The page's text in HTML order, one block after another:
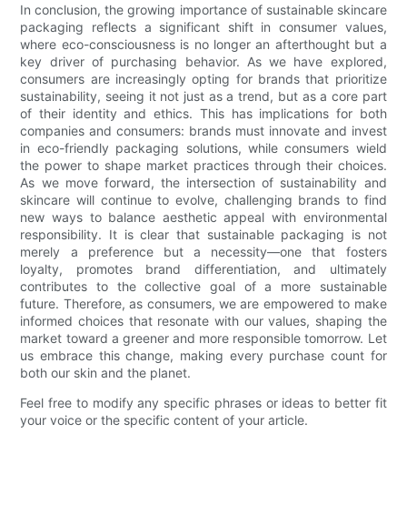
In conclusion, the growing importance of sustainable skincare
packaging reflects a significant shift in consumer values,
where eco-consciousness is no longer an afterthought but a
key driver of purchasing behavior. As we have explored,
consumers are increasingly opting for brands that prioritize
sustainability, seeing it not just as a trend, but as a core part
of their identity and ethics. This has implications for both
companies and consumers: brands must innovate and invest
in eco-friendly packaging solutions, while consumers wield
the power to shape market practices through their choices.
As we move forward, the intersection of sustainability and
skincare will continue to evolve, challenging brands to find
new ways to balance aesthetic appeal with environmental
responsibility. It is clear that sustainable packaging is not
merely a preference but a necessity—one that fosters
loyalty, promotes brand differentiation, and ultimately
contributes to the collective goal of a more sustainable
future. Therefore, as consumers, we are empowered to make
informed choices that resonate with our values, shaping the
market toward a greener and more responsible tomorrow. Let
us embrace this change, making every purchase count for
both our skin and the planet.
Feel free to modify any specific phrases or ideas to better fit
your voice or the specific content of your article.